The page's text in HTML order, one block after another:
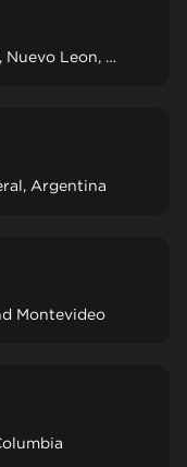
Monterrey and Mexico City, Nuevo Leon, Mexico
Argentina
Montevideo